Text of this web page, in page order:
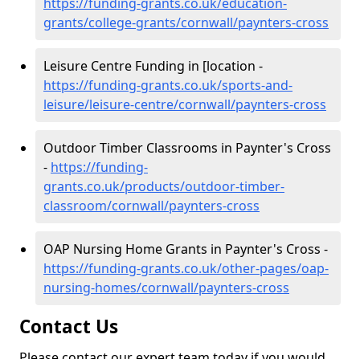
grants/college-grants/cornwall/paynters-cross
Leisure Centre Funding in [location -
https://funding-grants.co.uk/sports-and-
leisure/leisure-centre/cornwall/paynters-cross
Outdoor Timber Classrooms in Paynter's Cross
- https://funding-
grants.co.uk/products/outdoor-timber-
classroom/cornwall/paynters-cross
OAP Nursing Home Grants in Paynter's Cross -
https://funding-grants.co.uk/other-pages/oap-
nursing-homes/cornwall/paynters-cross
Contact Us